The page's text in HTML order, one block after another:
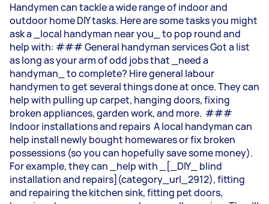
Handymen can tackle a wide range of indoor and
outdoor home DIY tasks. Here are some tasks you might
ask a _local handyman near you_ to pop round and
help with: ### General handyman services Got a list
as long as your arm of odd jobs that _need a
handyman_ to complete? Hire general labour
handymen to get several things done at once. They can
help with pulling up carpet, hanging doors, fixing
broken appliances, garden work, and more. ###
Indoor installations and repairs A local handyman can
help install newly bought homewares or fix broken
possessions (so you can hopefully save some money).
For example, they can _help with _[_DIY_ blind
installation and repairs](category_url_2912), fitting
and repairing the kitchen sink, fitting pet doors,